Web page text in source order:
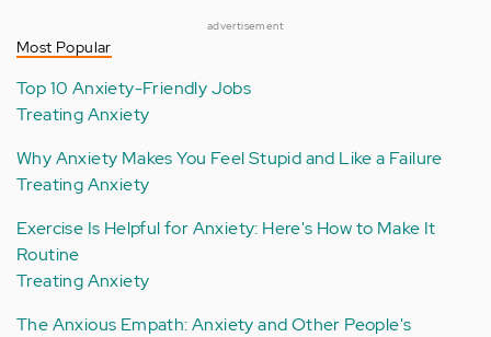
advertisement
Most Popular
Top 10 Anxiety-Friendly Jobs
Treating Anxiety
Why Anxiety Makes You Feel Stupid and Like a Failure
Treating Anxiety
Exercise Is Helpful for Anxiety: Here's How to Make It
Routine
Treating Anxiety
The Anxious Empath: Anxiety and Other People's